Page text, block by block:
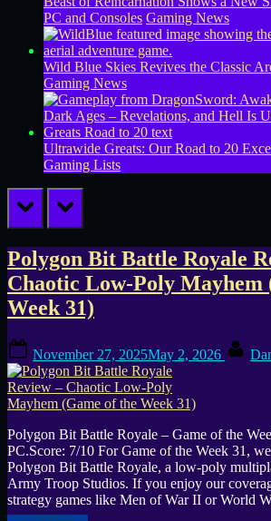
PC and Consoles Gaming News
Wild Blue Skies Revives the Classic
Gaming News
Ultrawide Greats: Our Road to 20
Gaming Lists
prev next
Tag:
indie
battle
royale
Polygon Bit Battle Royale
Chaotic Low-Poly Mayhem
Week 31)
on
November 27, 2025May 2, 2026
Polygon Bit Battle Royale – Game of the
PC.Score: 7/10 For Game of the Week 31,
Polygon Bit Battle Royale, a low-poly
Army Troop Studios. If you enjoy our
strategy games like Men of War II or World